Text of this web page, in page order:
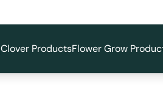
Clover ProductsFlower Grow